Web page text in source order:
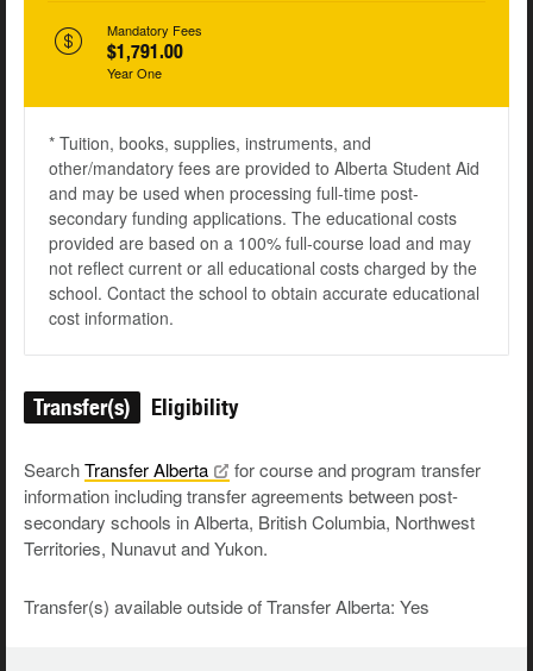
Mandatory Fees
$1,791.00
Year One
* Tuition, books, supplies, instruments, and
other/mandatory fees are provided to Alberta Student Aid
and may be used when processing full-time post-
secondary funding applications. The educational costs
provided are based on a 100% full-course load and may
not reflect current or all educational costs charged by the
school. Contact the school to obtain accurate educational
cost information.
Transfer(s) Eligibility
SearchTransferAlberta
for course and program transfer
information including transfer agreements between post-
secondary schools in Alberta, British Columbia, Northwest
Territories, Nunavut and Yukon.
Transfer(s) available outside of Transfer Alberta: Yes